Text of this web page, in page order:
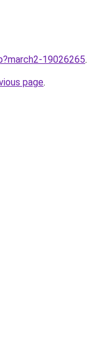
19026265.
page.